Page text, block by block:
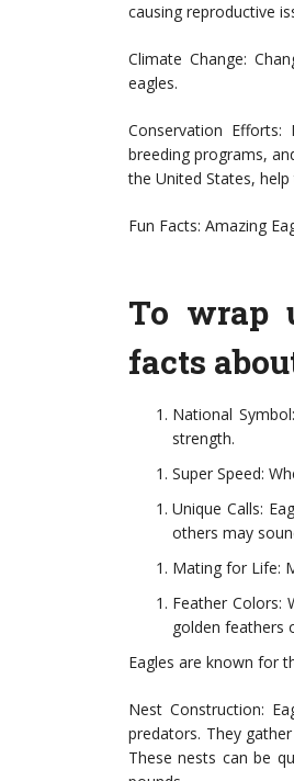
causing reproductive
Climate Change:
eagles.
Conservation
breeding programs,
the United States,
Fun Facts: Amazing
To wrap
facts
National
strength.
Super Speed:
Unique Calls:
others may
Mating for Life:
Feather Colors:
golden feathers
Eagles are known for
Nest Construction:
predators. They
These nests can be